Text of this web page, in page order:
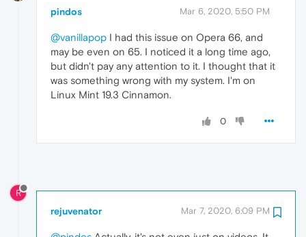
pindos Mar 6, 2020, 5:50 PM
@vanillapop I had this issue on Opera 66, and
may be even on 65. I noticed it a long time ago,
but didn't pay any attention to it. I thought that it
was something wrong with my system. I'm on
Linux Mint 19.3 Cinnamon.
0
R
rejuvenator Mar 7, 2020, 6:09 PM